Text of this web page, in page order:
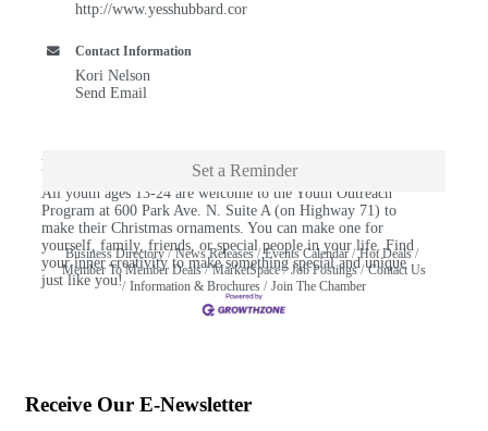
http://www.yesshubbard.cor
Contact Information
Kori Nelson
Send Email
Description
All youth ages 13-24 are welcome to the Youth Outreach
Program at 600 Park Ave. N. Suite A (on Highway 71) to
make their Christmas ornaments. You can make one for
yourself, family, friends, or special people in your life. Find
your inner creativity to make something special and unique
just like you!
Set a Reminder
Business Directory News Releases Events Calendar
Hot Deals
Member To Member Deals
MarketSpace Job Postings
Contact Us
Information & Brochures
Join The Chamber
Receive Our E-Newsletter